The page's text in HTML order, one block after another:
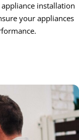
installation
your appliances